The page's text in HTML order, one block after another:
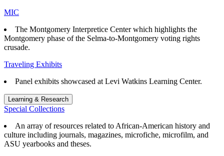
MIC
The Montgomery Interpretice Center which highlights the
Montgomery phase of the Selma-to-Montgomery voting rights
crusade.
Traveling Exhibits
Panel exhibits showcased at Levi Watkins Learning Center.
Learning & Research
Special Collections
An array of resources related to African-American history and
culture including journals, magazines, microfiche, microfilm, and
ASU yearbooks and theses.